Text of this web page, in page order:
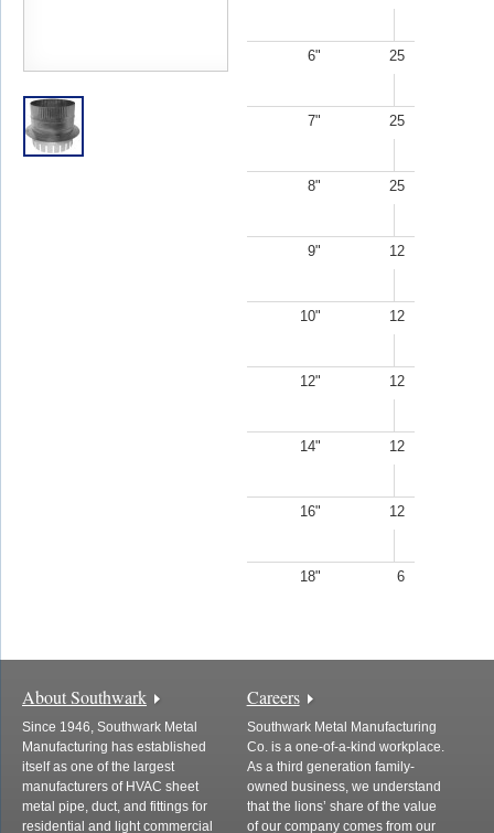
6" 25
7" 25
8" 25
9" 12
10" 12
12" 12
14" 12
16" 12
18" 6
About Southwark
Since 1946, Southwark Metal
Manufacturing has established
itself as one of the largest
manufacturers of HVAC sheet
metal pipe, duct, and fittings for
residential and light commercial
Careers
Southwark Metal Manufacturing
Co. is a one-of-a-kind workplace.
As a third generation family-
owned business, we understand
that the lions’ share of the value
of our company comes from our